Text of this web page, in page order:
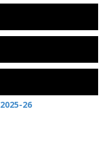
2025-26